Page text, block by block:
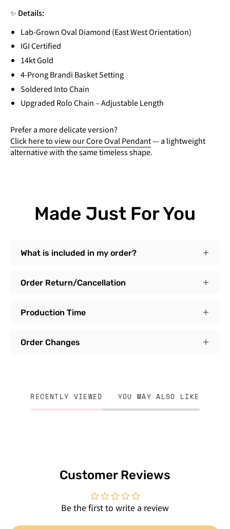
✨ Details:
Lab-Grown Oval Diamond (East West Orientation)
IGI Certified
14kt Gold
4-Prong Brandi Basket Setting
Soldered Into Chain
Upgraded Rolo Chain – Adjustable Length
Prefer a more delicate version?
Click here to view our Core Oval Pendant— a lightweight
alternative with the same timeless shape.
Made Just For You
What is included in my order?
Order Return/Cancellation
Production Time
Order Changes
RECENTLY VIEWED YOU MAY ALSO LIKE
Customer Reviews
Be the first to write a review